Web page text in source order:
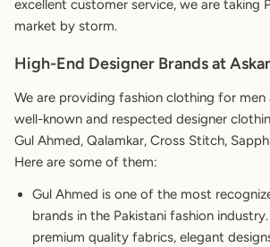
excellent customer service, we are taking
market by storm.
High-End Designer Brands at
We are providing fashion clothing for
well-known and respected designer
Gul Ahmed, Qalamkar, Cross Stitch,
Here are some of them:
Gul Ahmed is one of the most
brands in the Pakistani fashion
premium quality fabrics, elegant